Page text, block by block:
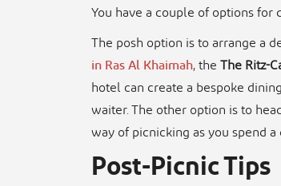
You have a couple of options for
The posh option is to arrange a
in Ras Al Khaimah, theThe Ritz-
hotel can create a bespoke
waiter. The other option is to
way of picnicking as you spend
Post-Picnic Tips